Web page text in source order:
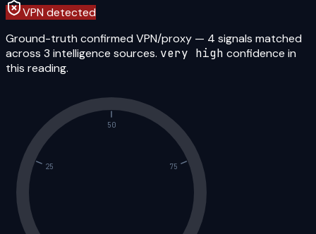
VPN detected
Ground-truth confirmed VPN/proxy — 4 signals matched
across 3 intelligence sources. very high confidence in
this reading.
25
50
75